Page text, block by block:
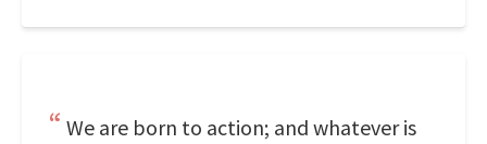
We are born to action; and whatever is